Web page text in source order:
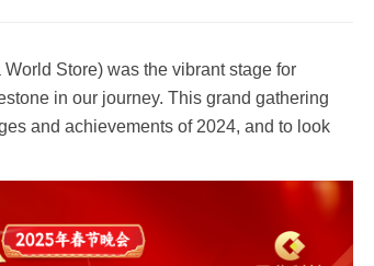
Store) was the vibrant stage for
in our journey. This grand gathering
and achievements of 2024, and to look